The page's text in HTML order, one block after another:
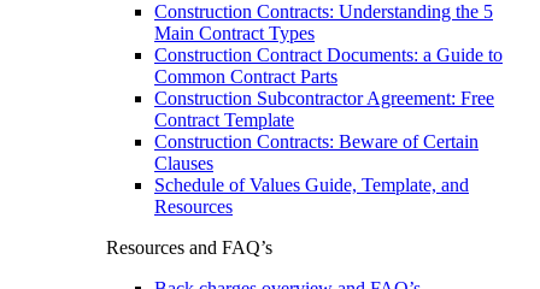
Construction Contracts: Understanding the 5
Main Contract Types
Construction Contract Documents: a Guide to
Common Contract Parts
Construction Subcontractor Agreement: Free
Contract Template
Construction Contracts: Beware of Certain
Clauses
Schedule of Values Guide, Template, and
Resources
Resources and FAQ’s